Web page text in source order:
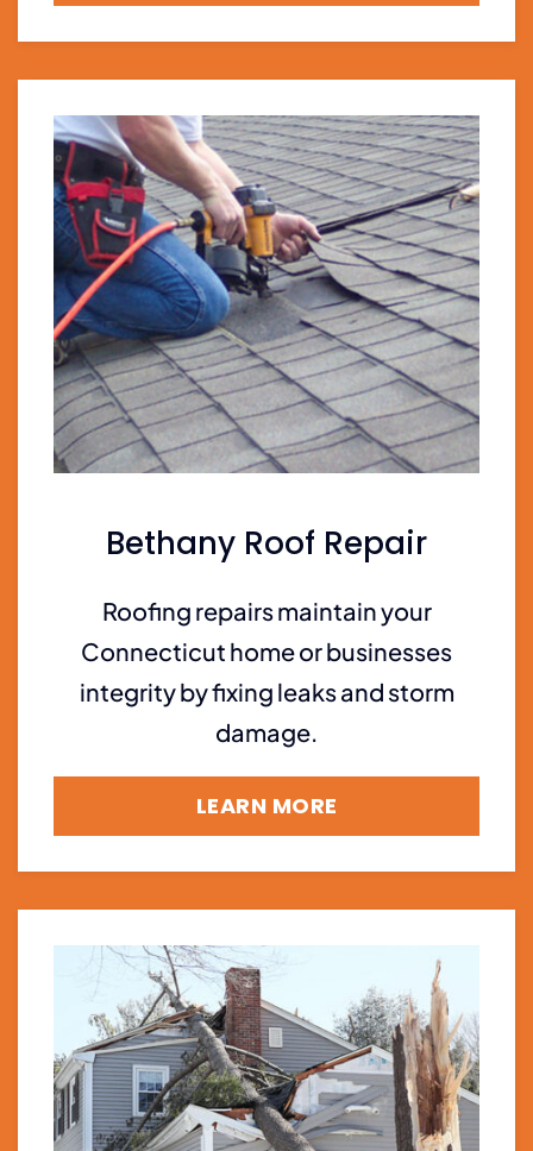
Bethany Roof Repair
Roofing repairs maintain your
Connecticut home or businesses
integrity by fixing leaks and storm
damage.
LEARN MORE